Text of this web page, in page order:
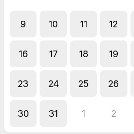
9 10 11 12
16 17 18 19
23 24 25 26
30 31 1 2